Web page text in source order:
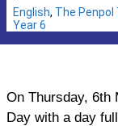
English, The Penpol
Year 6
On Thursday, 6th
Day with a day